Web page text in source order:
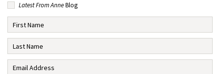
Latest From AnneBlog